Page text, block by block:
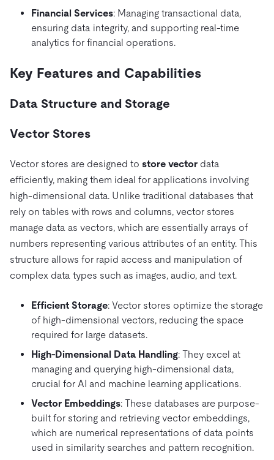
Financial Services: Managing transactional data,
ensuring data integrity, and supporting real-time
analytics for financial operations.
Key Features and Capabilities
Data Structure and Storage
Vector Stores
Vector stores are designed to store vector data
efficiently, making them ideal for applications involving
high-dimensional data. Unlike traditional databases that
rely on tables with rows and columns, vector stores
manage data as vectors, which are essentially arrays of
numbers representing various attributes of an entity. This
structure allows for rapid access and manipulation of
complex data types such as images, audio, and text.
Efficient Storage: Vector stores optimize the storage
of high-dimensional vectors, reducing the space
required for large datasets.
High-Dimensional Data Handling: They excel at
managing and querying high-dimensional data,
crucial for AI and machine learning applications.
Vector Embeddings: These databases are purpose-
built for storing and retrieving vector embeddings,
which are numerical representations of data points
used in similarity searches and pattern recognition.